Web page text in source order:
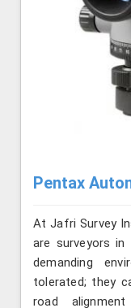
Pentax
At Jafri Survey
are surveyors in
demanding
tolerated; they
road